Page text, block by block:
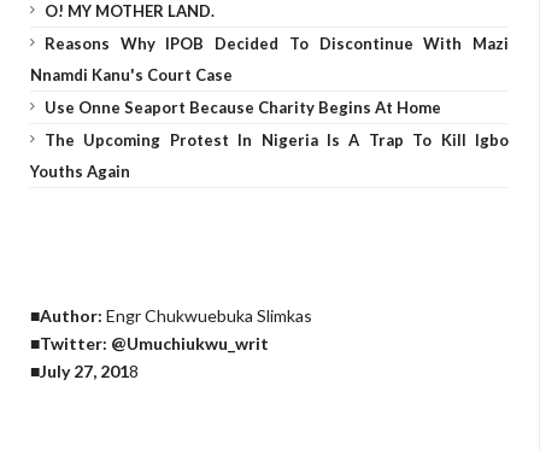
O! MY MOTHER LAND.
Reasons Why IPOB Decided To Discontinue With Mazi
Nnamdi Kanu's Court Case
Use Onne Seaport Because Charity Begins At Home
The Upcoming Protest In Nigeria Is A Trap To Kill Igbo
Youths Again
■Author: Engr Chukwuebuka Slimkas
■Twitter: @Umuchiukwu_writ
■July 27, 2018